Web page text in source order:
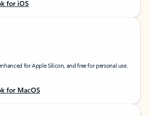
for iOS
for Apple Silicon, and free for personal use.
for MacOS